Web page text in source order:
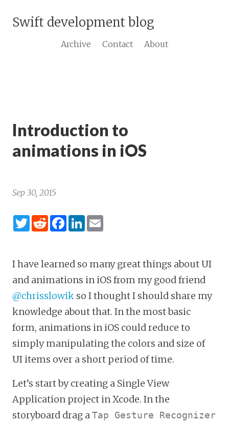
Swift development blog
Archive Contact About
Introduction to
animations in iOS
Sep 30, 2015
Twitter
RedditFacebook
LinkedIn
I have learned so many great things about UI
and animations in iOS from my good friend
@chrisslowik so I thought I should share my
knowledge about that. In the most basic
form, animations in iOS could reduce to
simply manipulating the colors and size of
UI items over a short period of time.
Let’s start by creating a Single View
Application project in Xcode. In the
storyboard drag aTap Gesture Recognizer